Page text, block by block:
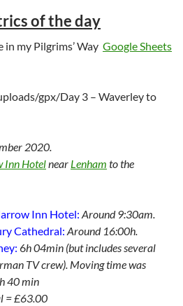
of the day
my Pilgrims’ Way Google Sheets
gpx/Day 3 – Waverley to
2020.
Inn Hotelnear Lenham to the
Inn Hotel: Around 9:30am.
Cathedral: Around 16:00h.
6h 04min (but includes several
TV crew). Moving time was
40 min
= £63.00